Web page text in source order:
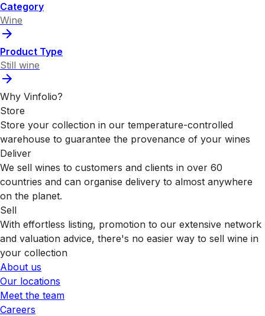
Category
Wine
Product Type
Still wine
Why Vinfolio?
Store
Store your collection in our temperature-controlled
warehouse to guarantee the provenance of your wines
Deliver
We sell wines to customers and clients in over 60
countries and can organise delivery to almost anywhere
on the planet.
Sell
With effortless listing, promotion to our extensive network
and valuation advice, there's no easier way to sell wine in
your collection
About us
Our locations
Meet the team
Careers